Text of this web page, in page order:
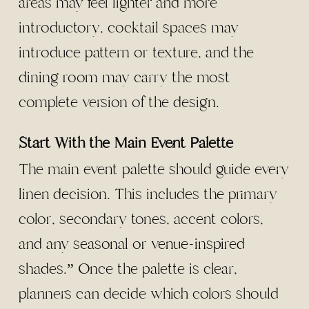
introductory, cocktail spaces may
introduce pattern or texture, and the
dining room may carry the most
complete version of the design.
Start With the Main Event Palette
The main event palette should guide every
linen decision. This includes the primary
color, secondary tones, accent colors,
and any seasonal or venue-inspired
shades.” Once the palette is clear,
planners can decide which colors should